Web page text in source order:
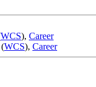
WCS), Career
(WCS), Career